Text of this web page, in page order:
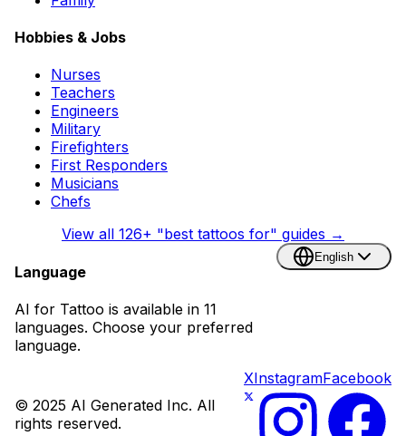
Hobbies & Jobs
Nurses
Teachers
Engineers
Military
Firefighters
First Responders
Musicians
Chefs
View all 126+ "best tattoos for" guides →
Language
AI for Tattoo is available in 11
languages. Choose your preferred
language.
English
© 2025 AI Generated Inc. All
rights reserved.
XInstagramFacebook